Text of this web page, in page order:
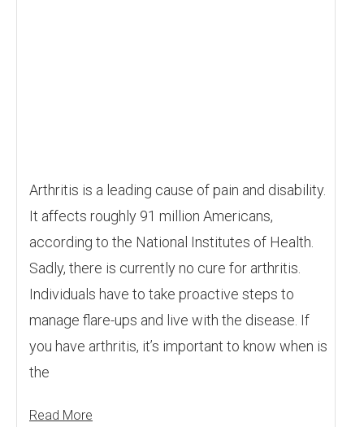
Arthritis is a leading cause of pain and disability.
It affects roughly 91 million Americans,
according to the National Institutes of Health.
Sadly, there is currently no cure for arthritis.
Individuals have to take proactive steps to
manage flare-ups and live with the disease. If
you have arthritis, it’s important to know when is
the
Read More